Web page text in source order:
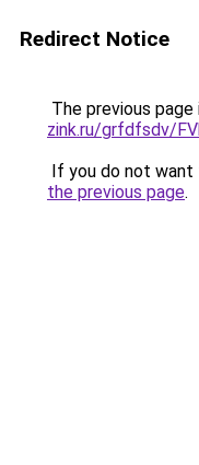
Redirect Notice
The previous
zink.ru/grfdfsdv/
If you do not want
the previous page.